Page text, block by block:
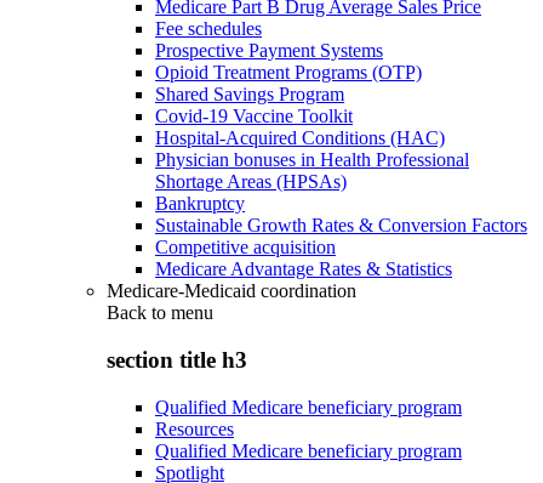
Medicare Part B Drug Average Sales Price
Fee schedules
Prospective Payment Systems
Opioid Treatment Programs (OTP)
Shared Savings Program
Covid-19 Vaccine Toolkit
Hospital-Acquired Conditions (HAC)
Physician bonuses in Health Professional
Shortage Areas (HPSAs)
Bankruptcy
Sustainable Growth Rates & Conversion Factors
Competitive acquisition
Medicare Advantage Rates & Statistics
Medicare-Medicaid coordination
Back to menu
section title h3
Qualified Medicare beneficiary program
Resources
Qualified Medicare beneficiary program
Spotlight